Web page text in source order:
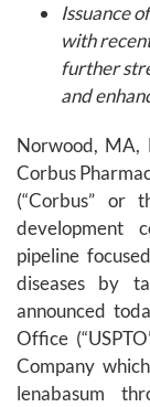
Issuance
with
further
and
Norwood, MA,
Corbus
(“Corbus” or
development
pipeline
diseases by
announced
Office
Company
lenabasum